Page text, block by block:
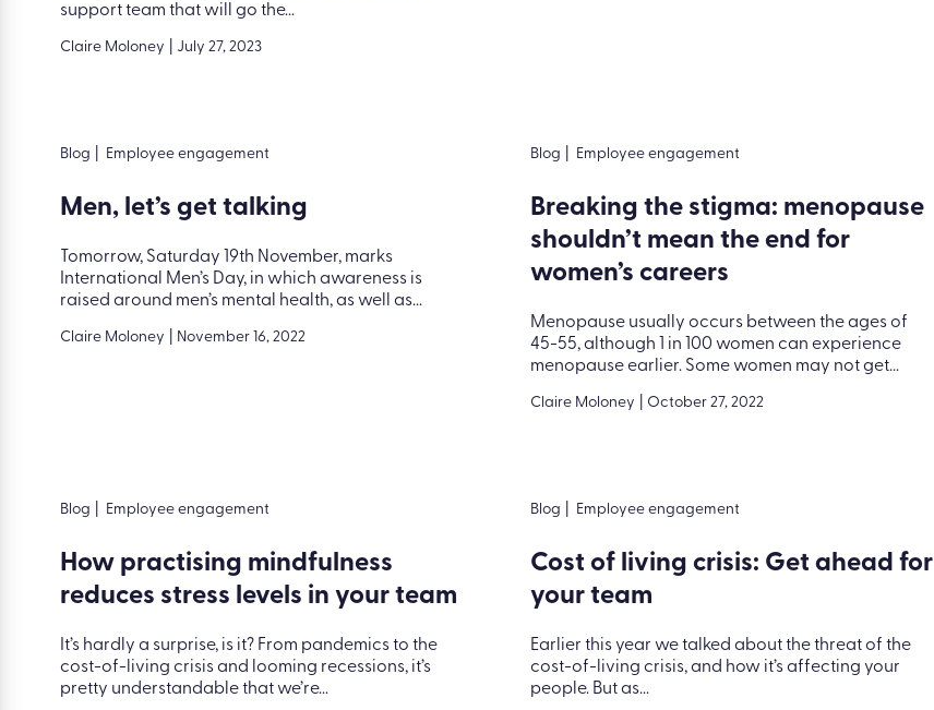
support team that will go the...
Claire Moloney July 27, 2023
Blog Employee engagement
Men, let’s get talking
Tomorrow, Saturday 19th November, marks
International Men’s Day, in which awareness is
raised around men’s mental health, as well as...
Claire Moloney November 16, 2022
Blog Employee engagement
Breaking the stigma: menopause
shouldn’t mean the end for
women’s careers
Menopause usually occurs between the ages of
45-55, although 1 in 100 women can experience
menopause earlier. Some women may not get...
Claire Moloney October 27, 2022
Blog Employee engagement
How practising mindfulness
reduces stress levels in your team
It’s hardly a surprise, is it? From pandemics to the
cost-of-living crisis and looming recessions, it’s
pretty understandable that we’re...
Blog Employee engagement
Cost of living crisis: Get ahead for
your team
Earlier this year we talked about the threat of the
cost-of-living crisis, and how it’s affecting your
people. But as...